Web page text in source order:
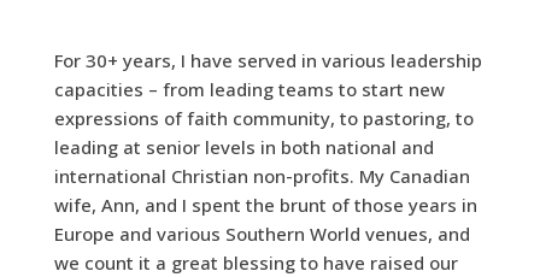
For 30+ years, I have served in various leadership
capacities – from leading teams to start new
expressions of faith community, to pastoring, to
leading at senior levels in both national and
international Christian non-profits. My Canadian
wife, Ann, and I spent the brunt of those years in
Europe and various Southern World venues, and
we count it a great blessing to have raised our